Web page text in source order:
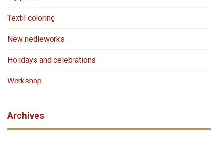
Textil coloring
New nedleworks
Holidays and celebrations
Workshop
Archives